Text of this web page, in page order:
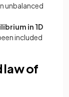
unbalanced
in 1D
included
law of